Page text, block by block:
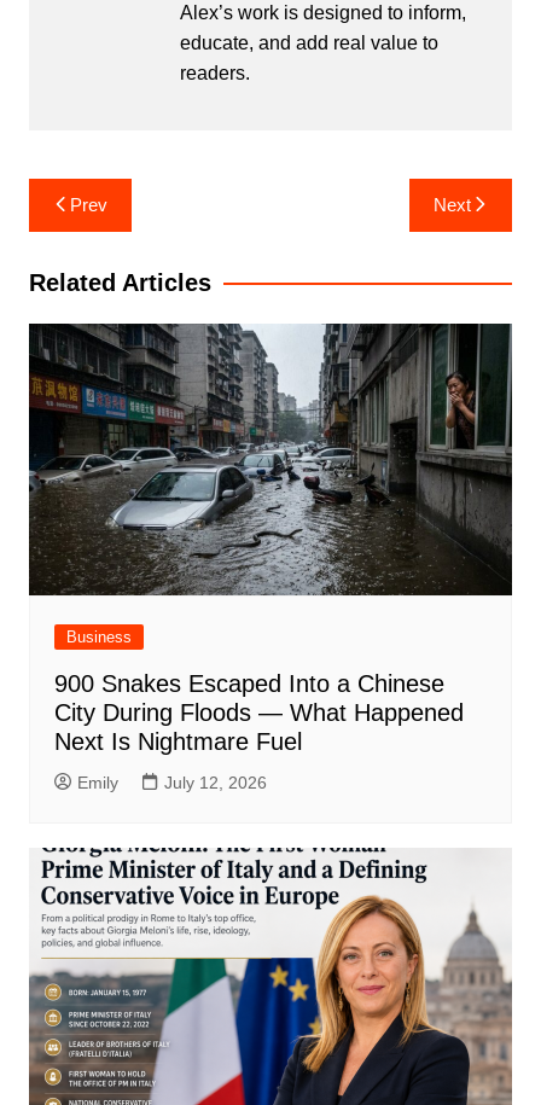
Alex’s work is designed to inform,
educate, and add real value to
readers.
Post
navigation
Prev Next
Related Articles
Business
900 Snakes Escaped Into a Chinese
City During Floods — What Happened
Next Is Nightmare Fuel
Emily July 12, 2026